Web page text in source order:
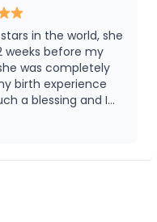
the hospital
yet still help my
With a little
respect we can
still in a hospital
natural friendly
know that having a
is so valuable.
or one of the
in the world, she
weeks before my
was completely
birth experience
a blessing and I
to go
Laboring at home
positions to
pressure on
and telling me I
to give up were